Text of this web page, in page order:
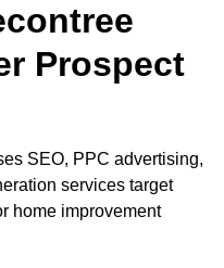
Prospect
SEO, PPC advertising,
services target
home improvement